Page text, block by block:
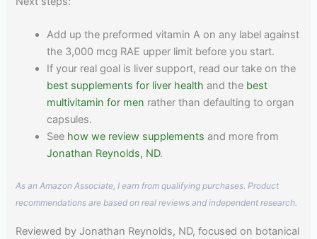
Add up the preformed vitamin A on any label against
the 3,000 mcg RAE upper limit before you start.
If your real goal is liver support, read our take on the
best supplements for liver health and the best
multivitamin for men rather than defaulting to organ
capsules.
See how we review supplements and more from
Jonathan Reynolds, ND.
As an Amazon Associate, I earn from qualifying purchases. Product
recommendations are based on real reviews and independent research.
Reviewed by Jonathan Reynolds, ND, focused on botanical